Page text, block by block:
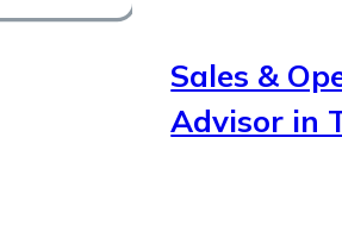
Sales &
Advisor in